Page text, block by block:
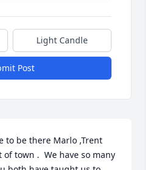
Light Candle
Post
to be there Marlo ,Trent
town .  We have so many